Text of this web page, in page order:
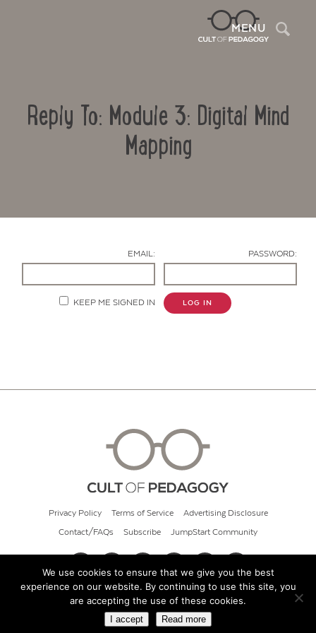
MENU
Reply To: Module 3: Digital Mind
Mapping
EMAIL: PASSWORD:
KEEP ME SIGNED IN LOG IN
Privacy Policy Terms of Service Advertising Disclosure
Contact/FAQs Subscribe JumpStart Community
© 2026 Cult of Pedagogy
We use cookies to ensure that we give you the best
experience on our website. By continuing to use this site, you
are accepting the use of these cookies.
I accept Read more